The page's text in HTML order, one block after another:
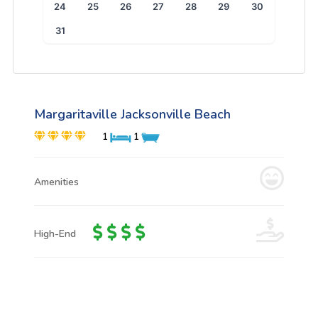
24 25 26 27 28 29 30
31
Margaritaville Jacksonville Beach
1 1
Amenities
High-End